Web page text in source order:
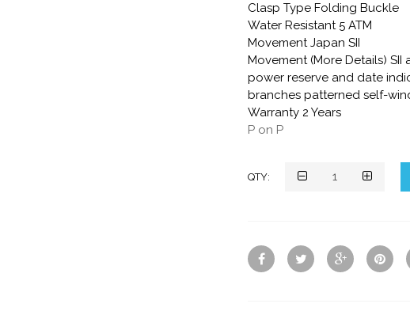
Clasp Type Folding Buckle
Water Resistant 5 ATM
Movement Japan SII
Movement (More Details)
power reserve and date
branches patterned self-
Warranty 2 Years
P on P
QTY: